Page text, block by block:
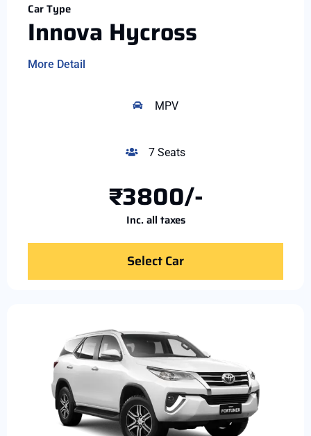
Car Type
Innova Hycross
More Detail
MPV
7 Seats
₹3800/-
Inc. all taxes
Select Car